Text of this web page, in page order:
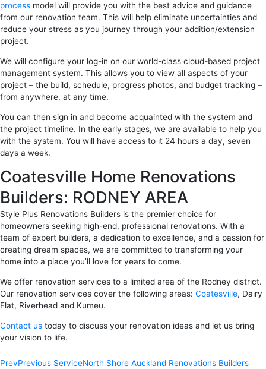
process model will provide you with the best advice and guidance
from our renovation team. This will help eliminate uncertainties and
reduce your stress as you journey through your addition/extension
project.
We will configure your log-in on our world-class cloud-based project
management system. This allows you to view all aspects of your
project – the build, schedule, progress photos, and budget tracking –
from anywhere, at any time.
You can then sign in and become acquainted with the system and
the project timeline. In the early stages, we are available to help you
with the system. You will have access to it 24 hours a day, seven
days a week.
Coatesville Home Renovations
Builders: RODNEY AREA
Style Plus Renovations Builders is the premier choice for
homeowners seeking high-end, professional renovations. With a
team of expert builders, a dedication to excellence, and a passion for
creating dream spaces, we are committed to transforming your
home into a place you’ll love for years to come.
We offer renovation services to a limited area of the Rodney district.
Our renovation services cover the following areas: Coatesville, Dairy
Flat, Riverhead and Kumeu.
Contact us today to discuss your renovation ideas and let us bring
your vision to life.
PrevPrevious ServiceNorth Shore Auckland Renovations Builders